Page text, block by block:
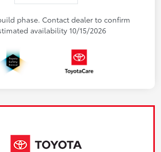
phase. Contact dealer to confirm
availability 10/15/2026